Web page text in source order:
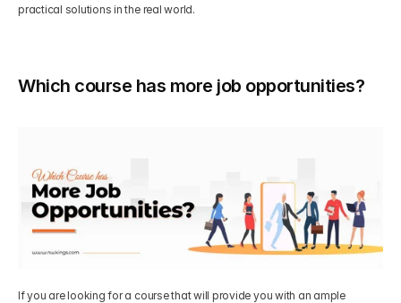
practical solutions in the real world.
Which course has more job opportunities?
If you are looking for a course that will provide you with an ample